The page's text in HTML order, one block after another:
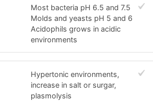
Most bacteria pH 6.5 and 7.5
Molds and yeasts pH 5 and 6
Acidophils grows in acidic
environments
Hypertonic environments,
increase in salt or surgar,
plasmolysis